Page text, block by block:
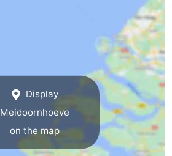
Display
Meidoornhoeve
on the map